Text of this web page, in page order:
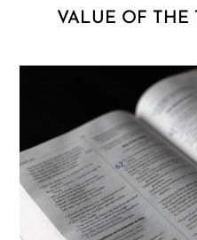
VALUE OF THE